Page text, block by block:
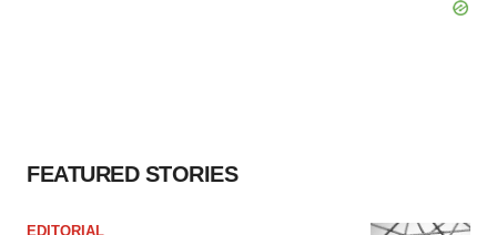
FEATURED STORIES
EDITORIAL